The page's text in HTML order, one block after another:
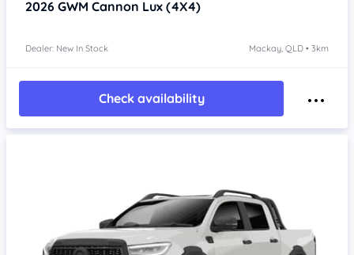
2026 GWM Cannon Lux (4X4)
Dealer: New In Stock Mackay, QLD • 3km
Check availability